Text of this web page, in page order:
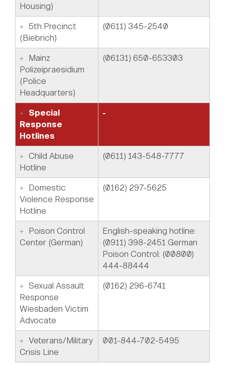
Housing)
5th Precinct
(Biebrich)
(0611) 345-2540
Mainz
Polizeipraesidium
(Police
Headquarters)
(06131) 650-653303
Special
Response
Hotlines
-
Child Abuse
Hotline
(0611) 143-548-7777
Domestic
Violence Response
Hotline
(0162) 297-5625
Poison Control
Center (German)
English-speaking hotline:
(0911) 398-2451 German
Poison Control: (00800)
444-88444
Sexual Assault
Response
Wiesbaden Victim
Advocate
(0162) 296-6741
Veterans/Military
Crisis Line
001-844-702-5495